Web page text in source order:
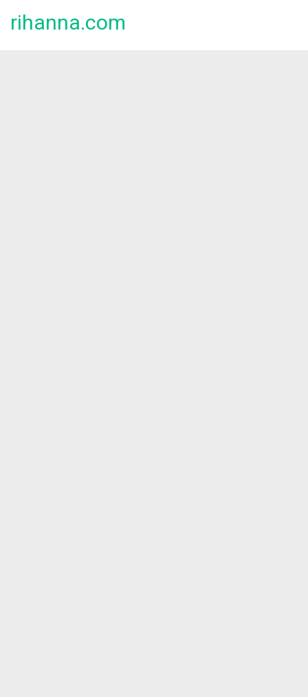
rihanna.com